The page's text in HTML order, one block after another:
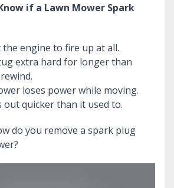
if a Lawn Mower Spark
the engine to fire up at all.
extra hard for longer than
loses power while moving.
out quicker than it used to.
do you remove a spark plug